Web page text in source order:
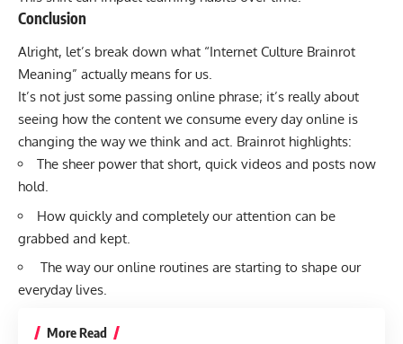
Conclusion
Alright, let’s break down what “Internet Culture Brainrot
Meaning” actually means for us.
It’s not just some passing online phrase; it’s really about
seeing how the content we consume every day online is
changing the way we think and act. Brainrot highlights:
The sheer power that short, quick videos and posts now
hold.
How quickly and completely our attention can be
grabbed and kept.
The way our online routines are starting to shape our
everyday lives.
More Read